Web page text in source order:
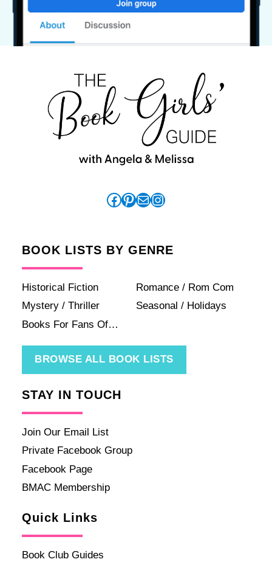
Facebook
Pinterest
MailInstagram
BOOK LISTS BY GENRE
Historical Fiction
Romance / Rom Com
Mystery / Thriller
Seasonal / Holidays
Books For Fans Of…
BROWSE ALL BOOK LISTS
STAY IN TOUCH
Join Our Email List
Private Facebook Group
Facebook Page
BMAC Membership
Quick Links
Book Club Guides